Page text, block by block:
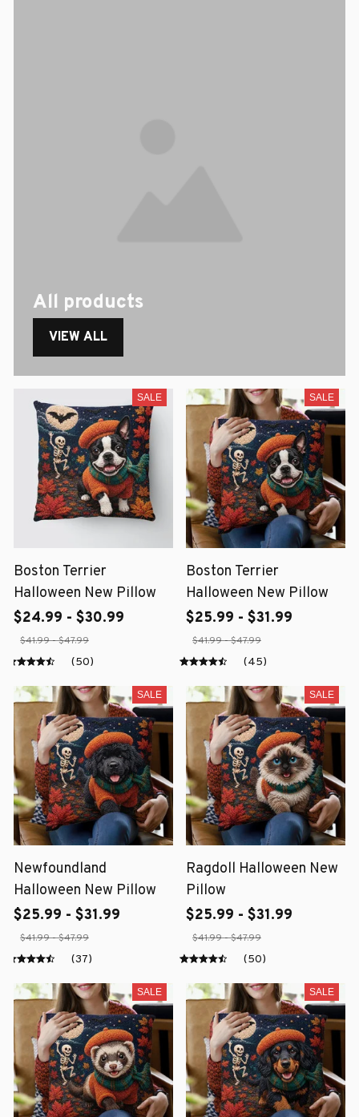
All products
VIEW ALL
SALE
Boston Terrier
Halloween New Pillow
$24.99 - $30.99
$41.99 - $47.99
(50)
SALE
Boston Terrier
Halloween New Pillow
$25.99 - $31.99
$41.99 - $47.99
(45)
SALE
Newfoundland
Halloween New Pillow
$25.99 - $31.99
$41.99 - $47.99
(37)
SALE
Ragdoll Halloween New
Pillow
$25.99 - $31.99
$41.99 - $47.99
(50)
SALE SALE